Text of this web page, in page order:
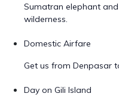
Sumatran elephant
wilderness.
Domestic Airfare
Get us from Denpasar
Day on Gili Island